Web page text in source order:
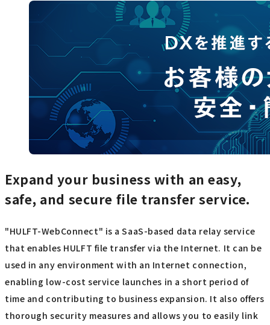
Expand your business with an easy,
safe, and secure file transfer service.
"HULFT-WebConnect" is a SaaS-based data relay service
that enables HULFT file transfer via the Internet. It can be
used in any environment with an Internet connection,
enabling low-cost service launches in a short period of
time and contributing to business expansion. It also offers
thorough security measures and allows you to easily link